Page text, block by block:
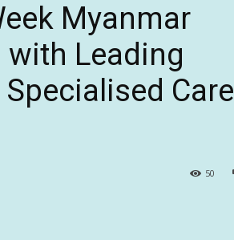
Myanmar
with Leading
Care
50